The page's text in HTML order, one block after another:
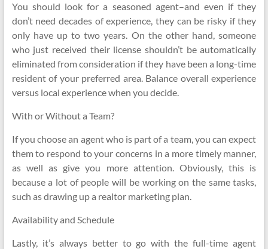
You should look for a seasoned agent–and even if they
don’t need decades of experience, they can be risky if they
only have up to two years. On the other hand, someone
who just received their license shouldn’t be automatically
eliminated from consideration if they have been a long-time
resident of your preferred area. Balance overall experience
versus local experience when you decide.
With or Without a Team?
If you choose an agent who is part of a team, you can expect
them to respond to your concerns in a more timely manner,
as well as give you more attention. Obviously, this is
because a lot of people will be working on the same tasks,
such as drawing up a realtor marketing plan.
Availability and Schedule
Lastly, it’s always better to go with the full-time agent